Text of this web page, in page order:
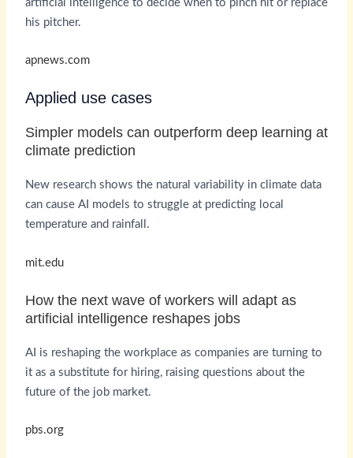
artificial intelligence to decide when to pinch hit or replace
his pitcher.
apnews.com
Applied use cases
Simpler models can outperform deep learning at
climate prediction
New research shows the natural variability in climate data
can cause AI models to struggle at predicting local
temperature and rainfall.
mit.edu
How the next wave of workers will adapt as
artificial intelligence reshapes jobs
AI is reshaping the workplace as companies are turning to
it as a substitute for hiring, raising questions about the
future of the job market.
pbs.org